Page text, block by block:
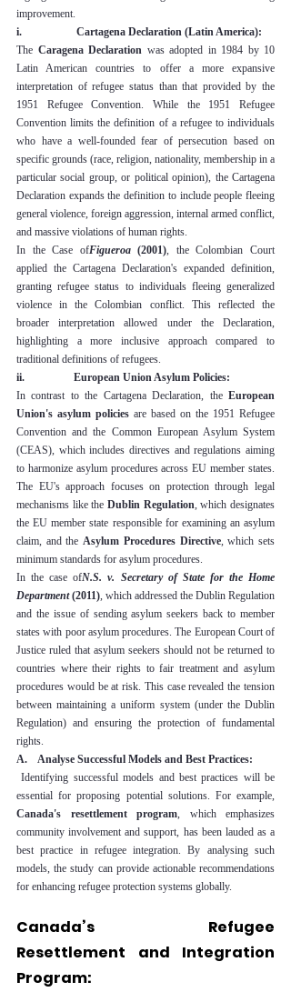
improvement.
i.                    Cartagena Declaration (Latin America):
The Caragena Declaration was adopted in 1984 by 10
Latin American countries to offer a more expansive
interpretation of refugee status than that provided by the
1951 Refugee Convention. While the 1951 Refugee
Convention limits the definition of a refugee to individuals
who have a well-founded fear of persecution based on
specific grounds (race, religion, nationality, membership in a
particular social group, or political opinion), the Cartagena
Declaration expands the definition to include people fleeing
general violence, foreign aggression, internal armed conflict,
and massive violations of human rights.
In the Case ofFigueroa (2001), the Colombian Court
applied the Cartagena Declaration's expanded definition,
granting refugee status to individuals fleeing generalized
violence in the Colombian conflict. This reflected the
broader interpretation allowed under the Declaration,
highlighting a more inclusive approach compared to
traditional definitions of refugees.
ii.                  European Union Asylum Policies:
In contrast to the Cartagena Declaration, the European
Union's asylum policies are based on the 1951 Refugee
Convention and the Common European Asylum System
(CEAS), which includes directives and regulations aiming
to harmonize asylum procedures across EU member states.
The EU's approach focuses on protection through legal
mechanisms like the Dublin Regulation, which designates
the EU member state responsible for examining an asylum
claim, and the Asylum Procedures Directive, which sets
minimum standards for asylum procedures.
In the case ofN.S. v. Secretary of State for the Home
Department (2011), which addressed the Dublin Regulation
and the issue of sending asylum seekers back to member
states with poor asylum procedures. The European Court of
Justice ruled that asylum seekers should not be returned to
countries where their rights to fair treatment and asylum
procedures would be at risk. This case revealed the tension
between maintaining a uniform system (under the Dublin
Regulation) and ensuring the protection of fundamental
rights.
A.    Analyse Successful Models and Best Practices:
Identifying successful models and best practices will be
Canada's resettlement program, which emphasizes
community involvement and support, has been lauded as a
best practice in refugee integration. By analysing such
models, the study can provide actionable recommendations
for enhancing refugee protection systems globally.
Canada’s Refugee
Resettlement and Integration
Program: